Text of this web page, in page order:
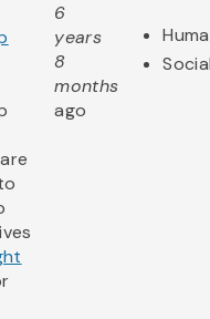
6
years
8
months
ago